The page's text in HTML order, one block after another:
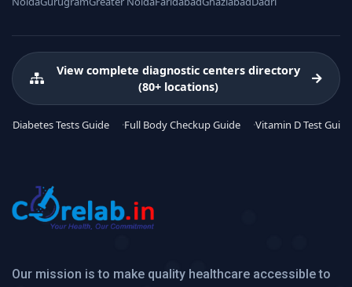
View complete diagnostic centers directory
(80+ locations)
Diabetes Tests Guide Full Body Checkup Guide Vitamin D Test Guide
Our mission is to make quality healthcare accessible to